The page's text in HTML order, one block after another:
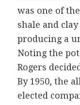
was one of
shale and
producing a
Noting the
Rogers
By 1950, the
elected